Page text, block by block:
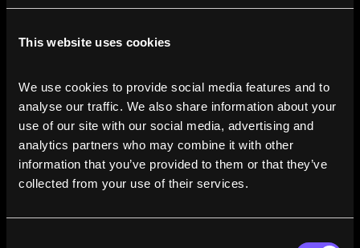
This website uses cookies
We use cookies to provide social media features and to
analyse our traffic. We also share information about your
use of our site with our social media, advertising and
analytics partners who may combine it with other
information that you’ve provided to them or that they’ve
collected from your use of their services.
Compare the Careers of
Line up All Blacks and Black Ferns side-by-side to see